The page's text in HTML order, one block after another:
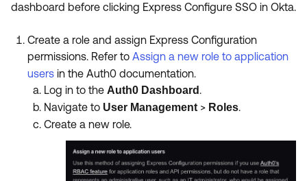
dashboard before clicking Express Configure SSO in Okta.
Create a role and assign Express Configuration
permissions. Refer to Assign a new role to application
users in the Auth0 documentation.
Log in to the Auth0 Dashboard .
Navigate to User Management > Roles.
Create a new role.